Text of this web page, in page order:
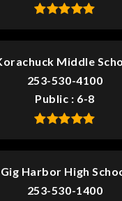
Middle
253-530-4100
Public
6-8
Gig Harbor High
253-530-1400